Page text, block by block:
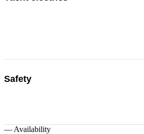
Safety
— Availability